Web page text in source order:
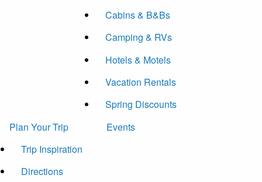
Cabins & B&Bs
Camping & RVs
Hotels & Motels
Vacation Rentals
Spring Discounts
Plan Your Trip
Trip Inspiration
Directions
Events